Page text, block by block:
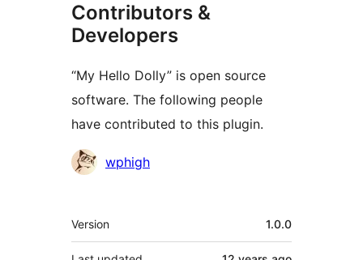
Contributors &
Developers
“My Hello Dolly” is open source
software. The following people
have contributed to this plugin.
Contributors
wphigh
Meta
Version 1.0.0